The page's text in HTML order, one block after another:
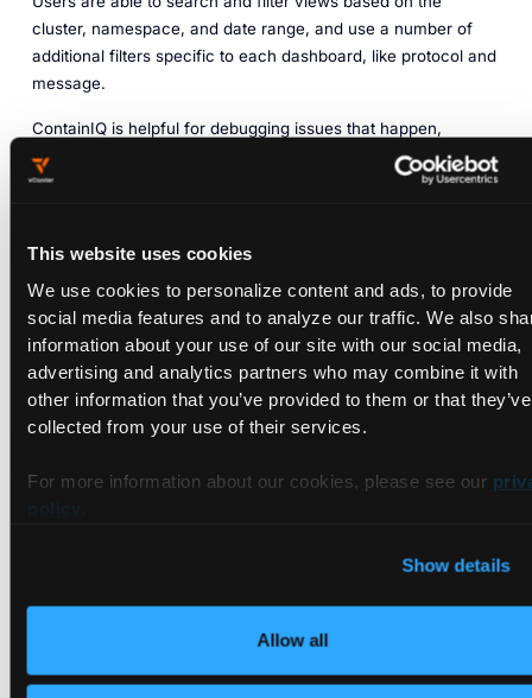
This website uses cookies
We use cookies to personalize content and ads, to provide
social media features and to analyze our traffic. We also
information about your use of our site with our social media,
advertising and analytics partners who may combine it with
other information that you’ve provided to them or that they’ve
collected from your use of their services.
For more information about our cookies, please see our
Show details
Allow all
cluster, namespace, and date range, and use a number of
additional filters specific to each dashboard, like protocol and
message.
ContainIQ is helpful for debugging issues that happen,
maintaining cluster health, and alerting about issues that
might cause performance degradation for end users.
straightforward and can be done on metrics, events, log
messages, latency, and individual requests. Alerts can be
sent using a simple Slack channel integration or to a large
number of destinations using a webhook. ContainIQ’s SaaS
offering is available via a self-service sign-up, and pricing is
based on usage.